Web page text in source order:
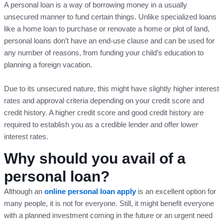
A personal loan is a way of borrowing money in a usually
unsecured manner to fund certain things. Unlike specialized loans
like a home loan to purchase or renovate a home or plot of land,
personal loans don’t have an end-use clause and can be used for
any number of reasons, from funding your child’s education to
planning a foreign vacation.
Due to its unsecured nature, this might have slightly higher interest
rates and approval criteria depending on your credit score and
credit history. A higher credit score and good credit history are
required to establish you as a credible lender and offer lower
interest rates.
Why should you avail of a
personal loan?
Although an online personal loan applyis an excellent option for
many people, it is not for everyone. Still, it might benefit everyone
with a planned investment coming in the future or an urgent need